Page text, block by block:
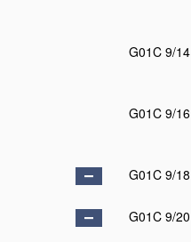
G01C 9/14
G01C 9/16
G01C 9/18
G01C 9/20